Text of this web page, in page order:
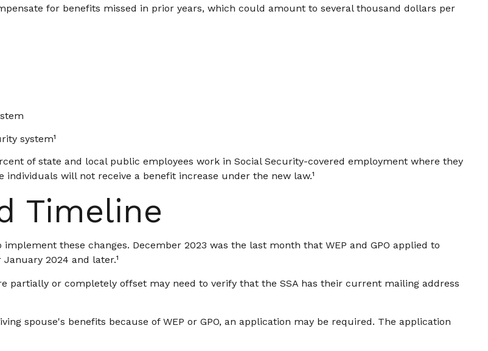
for benefits missed in prior years, which could amount to several thousand dollars per
system¹
of state and local public employees work in Social Security-covered employment where they
individuals will not receive a benefit increase under the new law.¹
Timeline
these changes. December 2023 was the last month that WEP and GPO applied to
2024 and later.¹
partially or completely offset may need to verify that the SSA has their current mailing address
spouse's benefits because of WEP or GPO, an application may be required. The application